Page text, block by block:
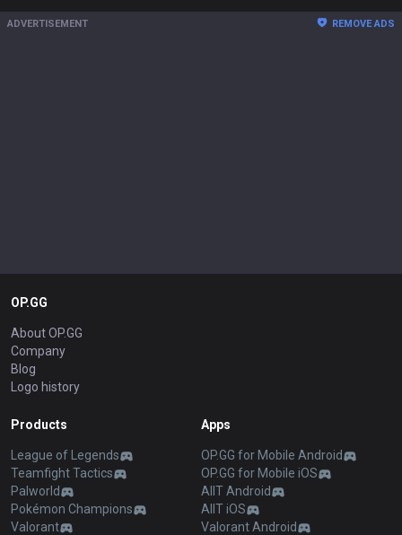
ADVERTISEMENT REMOVE ADS
OP.GG
About OP.GG
Company
Blog
Logo history
Products
League of Legends
Teamfight Tactics
Palworld
Pokémon Champions
Valorant
Apps
OP.GG for Mobile Android
OP.GG for Mobile iOS
AllT Android
AllT iOS
Valorant Android